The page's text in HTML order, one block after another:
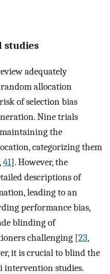
studies
adequately
allocation
of selection bias
Nine trials
the
categorizing them
,41]. However, the
descriptions of
leading to an
performance bias,
blinding of
challenging [23,
it is crucial to blind the
intervention studies.